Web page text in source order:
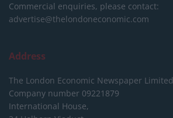
Commercial enquiries, please contact:
advertise@thelondoneconomic.com
Address
The London Economic Newspaper Limited
Company number 09221879
International House,